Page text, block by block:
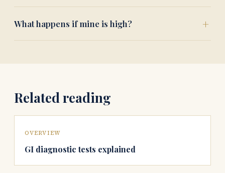
What happens if mine is high?
Related reading
OVERVIEW
GI diagnostic tests explained